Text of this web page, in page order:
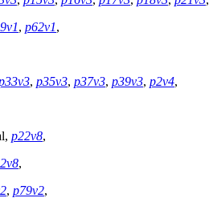
, p62v1,
, p35v3, p37v3, p39v3, p2v4,
p22v8,
,
, p79v2,